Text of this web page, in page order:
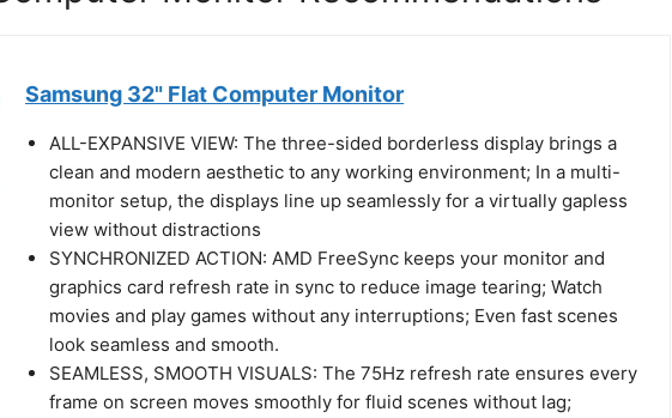
Samsung 32" Flat Computer Monitor
ALL-EXPANSIVE VIEW: The three-sided borderless display brings a
clean and modern aesthetic to any working environment; In a multi-
monitor setup, the displays line up seamlessly for a virtually gapless
view without distractions
SYNCHRONIZED ACTION: AMD FreeSync keeps your monitor and
graphics card refresh rate in sync to reduce image tearing; Watch
movies and play games without any interruptions; Even fast scenes
look seamless and smooth.
SEAMLESS, SMOOTH VISUALS: The 75Hz refresh rate ensures every
frame on screen moves smoothly for fluid scenes without lag;